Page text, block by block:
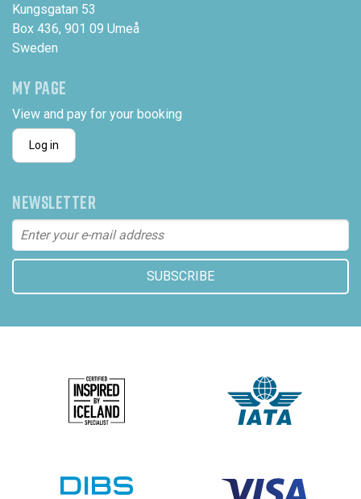
Kungsgatan 53
Box 436, 901 09 Umeå
Sweden
MY PAGE
View and pay for your booking
Log in
NEWSLETTER